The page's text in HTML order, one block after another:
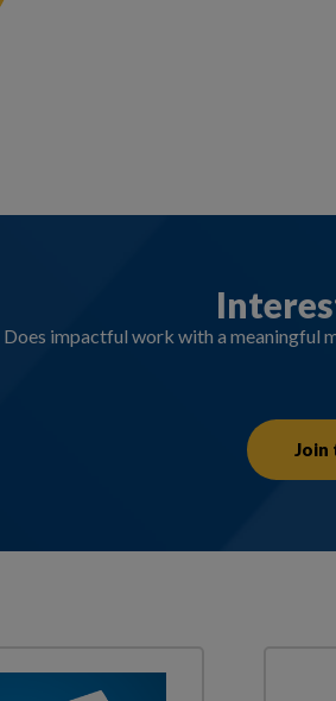
Does impactful work with a meaningful
Join